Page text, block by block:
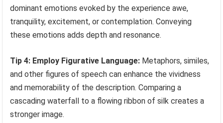
dominant emotions evoked by the experience awe,
tranquility, excitement, or contemplation. Conveying
these emotions adds depth and resonance.
Tip 4: Employ Figurative Language: Metaphors, similes,
and other figures of speech can enhance the vividness
and memorability of the description. Comparing a
cascading waterfall to a flowing ribbon of silk creates a
stronger image.